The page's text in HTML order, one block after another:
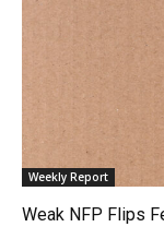
Weekly Report
Weak NFP Flips